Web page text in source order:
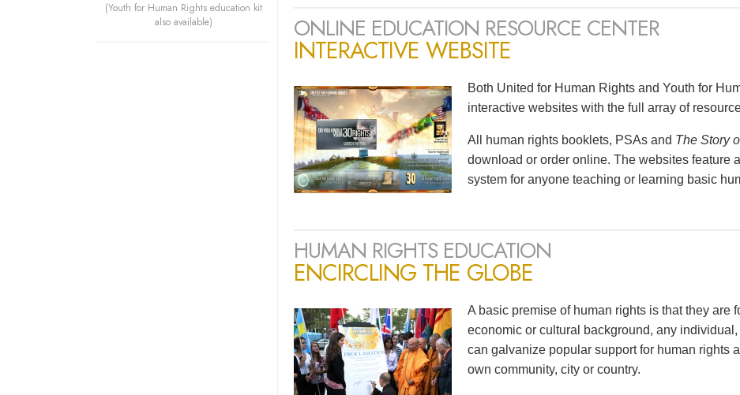
ONLINE EDUCATION RESOURCE CENTER
INTERACTIVE WEBSITE
Both United for Human Rights and Youth for
interactive websites with the full array of
All human rights booklets, PSAs and The Story
download or order online. The websites feature
system for anyone teaching or learning basic
HUMAN RIGHTS EDUCATION
ENCIRCLING THE GLOBE
A basic premise of human rights is that they are
economic or cultural background, any
can galvanize popular support for human rights
own community, city or country.
(Youth for Human Rights education kit
also available)